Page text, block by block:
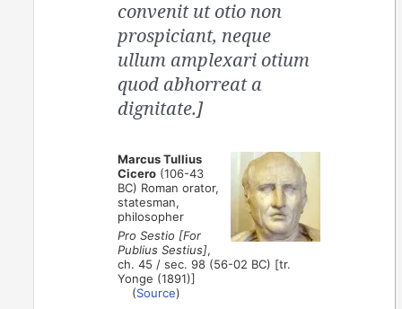
convenit ut otio non
prospiciant, neque
ullum amplexari otium
quod abhorreat a
dignitate.]
Marcus Tullius
Cicero (106-43
BC) Roman orator,
statesman,
philosopher
Pro Sestio [For
Publius Sestius],
ch. 45 / sec. 98 (56-02 BC) [tr.
Yonge (1891)]
(Source)